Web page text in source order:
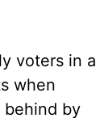
voters in a
when
behind by